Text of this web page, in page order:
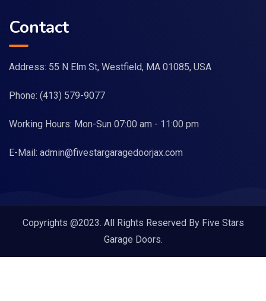
Contact
Address: 55 N Elm St, Westfield, MA 01085, USA
Phone: (413) 579-9077
Working Hours: Mon-Sun 07:00 am - 11:00 pm
E-Mail: admin@fivestargaragedoorjax.com
Copyrights @2023. All Rights Reserved By Five Stars
Garage Doors.